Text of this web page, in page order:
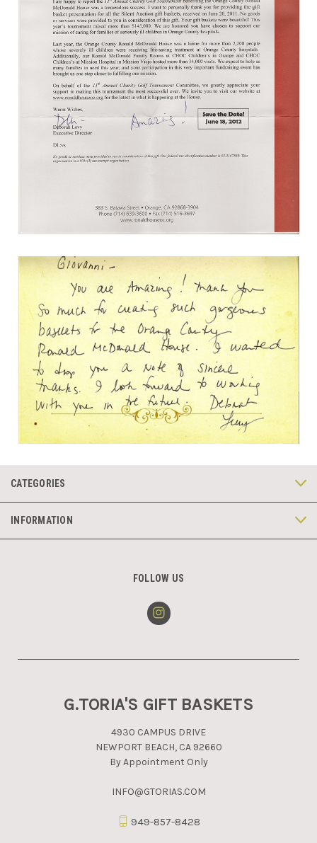
CATEGORIES
INFORMATION
FOLLOW US
G.TORIA'S GIFT BASKETS
4930 CAMPUS DRIVE
NEWPORT BEACH, CA 92660
By Appointment Only
INFO@GTORIAS.COM
949-857-8428